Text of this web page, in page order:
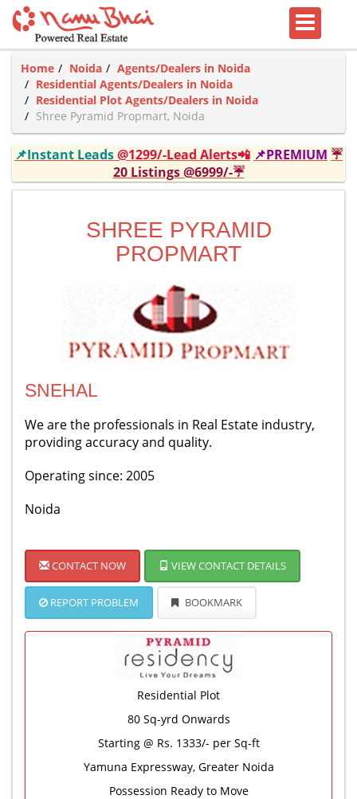
Home Noida
Agents/Dealers in Noida
Residential Agents/Dealers in Noida
Residential Plot Agents/Dealers in Noida
Shree Pyramid Propmart, Noida
📌Instant Leads@1299/-Lead Alerts📲 📌PREMIUM ☔
20 Listings @6999/-☔
SHREE PYRAMID
PROPMART
SNEHAL
We are the professionals in Real Estate industry,
providing accuracy and quality.
Operating since: 2005
Noida
CONTACT NOW VIEW CONTACT DETAILS
REPORT PROBLEM BOOKMARK
Residential Plot
80 Sq-yrd Onwards
Starting @ Rs. 1333/- per Sq-ft
Yamuna Expressway, Greater Noida
Possession Ready to Move